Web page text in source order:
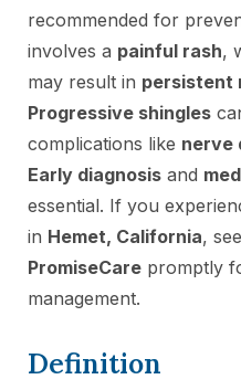
recommended for
involves a painful rash,
may result in persistent
Progressive shingles
complications like nerve
Early diagnosis and
essential. If you
in Hemet, California,
PromiseCare promptly
management.
Definition